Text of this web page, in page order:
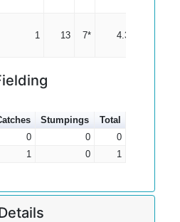
1 13 7* 4.33
Stumpings
Total
0 0
0
1 0 1